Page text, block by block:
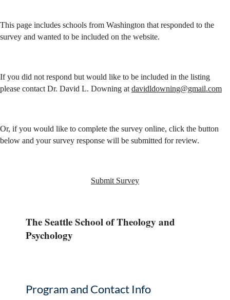
This page includes schools from Washington that responded to the
survey and wanted to be included on the website.
If you did not respond but would like to be included in the listing
please contact Dr. David L. Downing at davidldowning@gmail.com
Or, if you would like to complete the survey online, click the button
below and your survey response will be submitted for review.
Submit Survey
The Seattle School of Theology and
Psychology
Program and Contact Info